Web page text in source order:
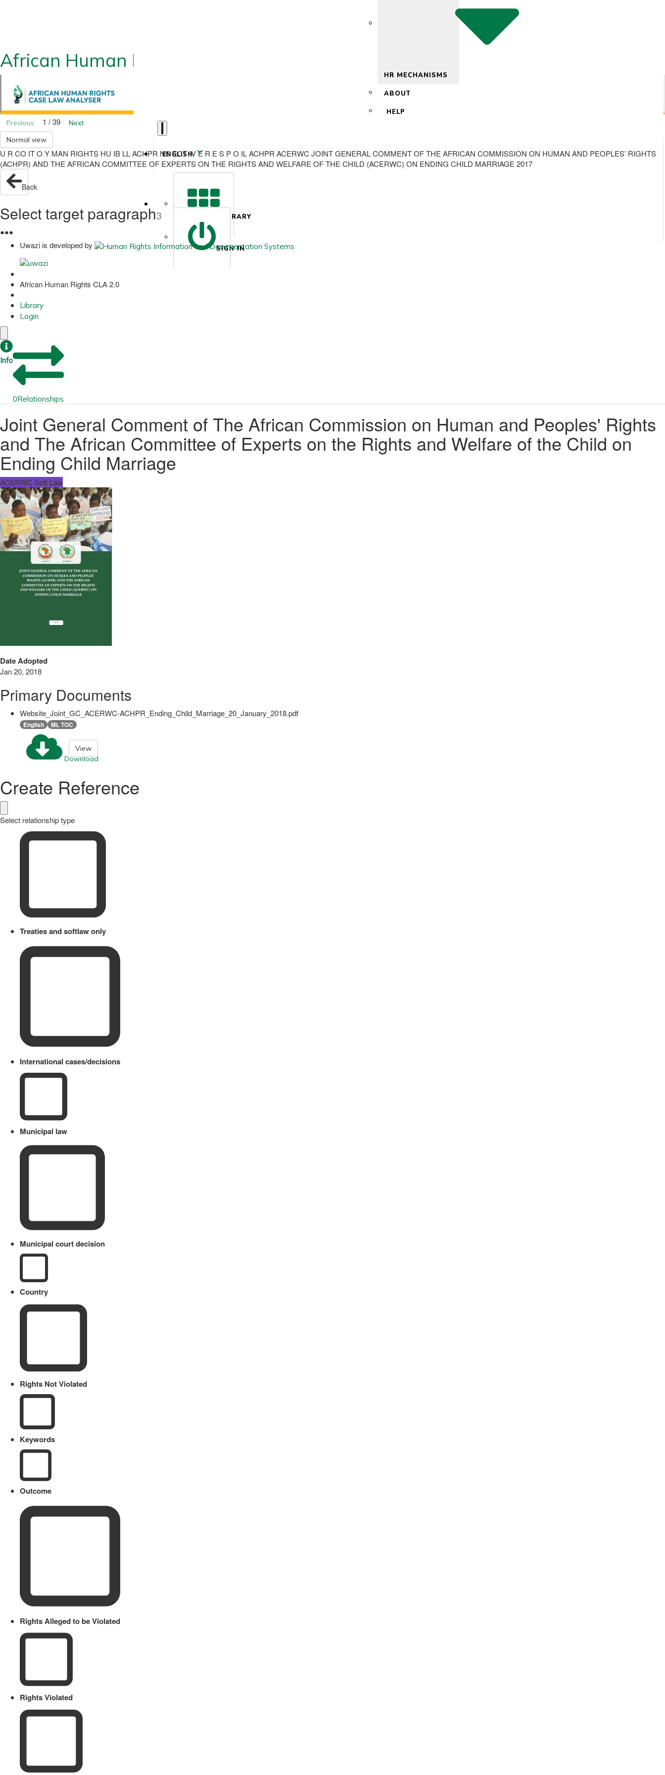
African Human Rights CLA 2.0
HR MECHANISMS
ABOUT
HELP
ENGLISH
LIBRARY
SIGN IN
Previous 1 / 39
Next
Normal view
U R CO IT O Y MAN RIGHTS HU IB LL ACHPR NS ECT IV E R E S P O IL ACHPR ACERWC JOINT GENERAL COMMENT OF THE AFRICAN COMMISSION ON HUMAN AND PEOPLES’ RIGHTS
(ACHPR) AND THE AFRICAN COMMITTEE OF EXPERTS ON THE RIGHTS AND WELFARE OF THE CHILD (ACERWC) ON ENDING CHILD MARRIAGE 2017
Back
Select target paragraph3
●●●
Uwazi is developed by
African Human Rights CLA 2.0
Library
Login
Info
0Relationships
Joint General Comment of The African Commission on Human and Peoples' Rights
and The African Committee of Experts on the Rights and Welfare of the Child on
Ending Child Marriage
ACERWC Soft Law
Date Adopted
Jan 20, 2018
Primary Documents
Website_Joint_GC_ACERWC-ACHPR_Ending_Child_Marriage_20_January_2018.pdf
English ML TOC
Download
View
Create Reference
Select relationship type
Treaties and softlaw only
International cases/decisions
Municipal law
Municipal court decision
Country
Rights Not Violated
Keywords
Outcome
Rights Alleged to be Violated
Rights Violated